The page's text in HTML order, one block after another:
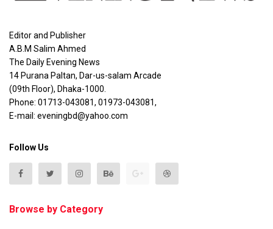
Editor and Publisher
A.B.M Salim Ahmed
The Daily Evening News
14 Purana Paltan, Dar-us-salam Arcade
(09th Floor), Dhaka-1000.
Phone: 01713-043081, 01973-043081,
E-mail: eveningbd@yahoo.com
Follow Us
Browse by Category